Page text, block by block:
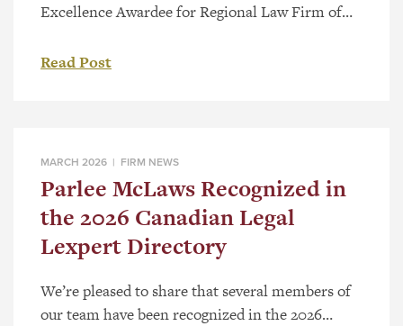
Excellence Awardee for Regional Law Firm of
Canadian Law Awards. The category recognizes
Read Post
MARCH 2026 | FIRM NEWS
Parlee McLaws Recognized in
the 2026 Canadian Legal
Lexpert Directory
We’re pleased to share that several members of
our team have been recognized in the 2026